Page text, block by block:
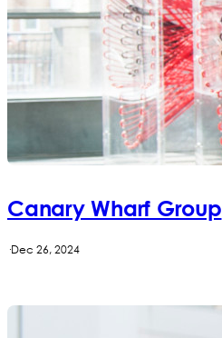
Canary Wharf Group
·Dec 26, 2024